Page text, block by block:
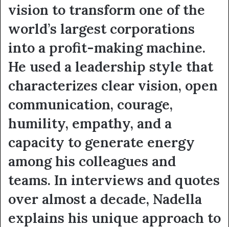
vision to transform one of the
world’s largest corporations
into a profit-making machine.
He used a leadership style that
characterizes clear vision, open
communication, courage,
humility, empathy, and a
capacity to generate energy
among his colleagues and
teams. In interviews and quotes
over almost a decade, Nadella
explains his unique approach to